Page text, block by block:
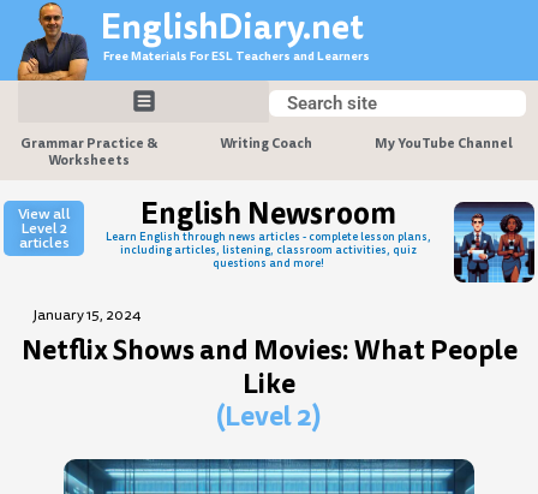
content
EnglishDiary.net
Free Materials For ESL Teachers and Learners
Search
Search
Grammar Practice &
Worksheets
Writing Coach My YouTube Channel
View all
Level 2
articles
English Newsroom
Learn English through news articles - complete lesson plans,
including articles, listening, classroom activities, quiz
questions and more!
January 15, 2024
Netflix Shows and Movies: What People
Like
(Level 2)